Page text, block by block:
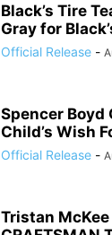
Black’s Tire
Gray for
Official Release -
Spencer Boyd
Child’s Wish
Official Release -
Tristan